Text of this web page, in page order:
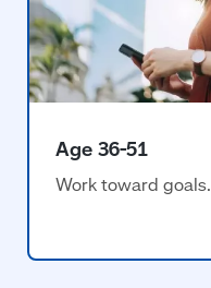
Age 36-51
Work toward goals.